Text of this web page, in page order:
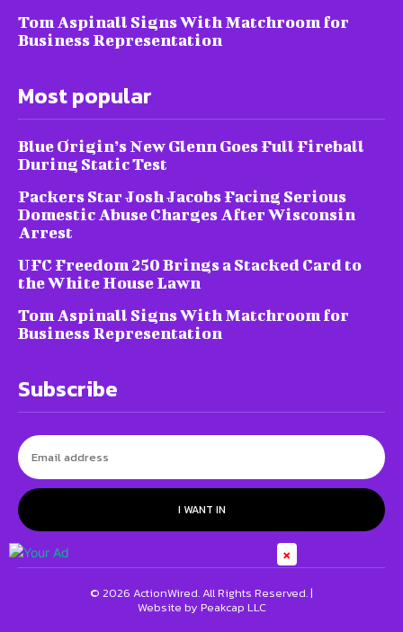
Tom Aspinall Signs With Matchroom for
Business Representation
Most popular
Blue Origin’s New Glenn Goes Full Fireball
During Static Test
Packers Star Josh Jacobs Facing Serious
Domestic Abuse Charges After Wisconsin
Arrest
UFC Freedom 250 Brings a Stacked Card to
the White House Lawn
Tom Aspinall Signs With Matchroom for
Business Representation
Subscribe
I WANT IN
© 2026 ActionWired. All Rights Reserved. |
Website by Peakcap LLC
×